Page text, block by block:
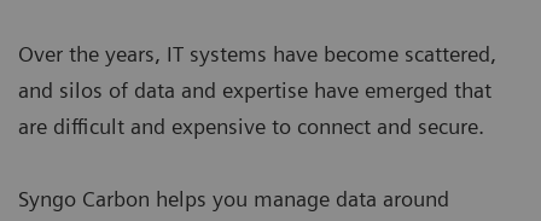
Over the years, IT systems have become scattered,
and silos of data and expertise have emerged that
are difficult and expensive to connect and secure.
Syngo Carbon helps you manage data around